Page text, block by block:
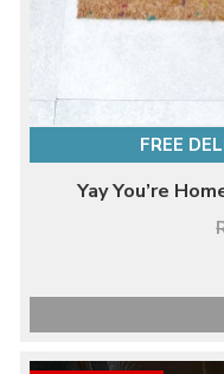
FREE
Yay You’re